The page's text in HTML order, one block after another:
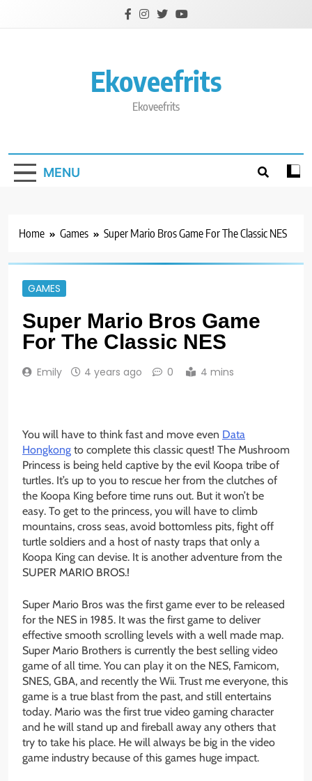
Ekoveefrits
Ekoveefrits
MENU
Home Games Super Mario Bros Game For The Classic NES
GAMES
Super Mario Bros Game
For The Classic NES
Emily 4 years ago 0 4 mins
You will have to think fast and move even Data
Hongkong to complete this classic quest! The Mushroom
Princess is being held captive by the evil Koopa tribe of
turtles. It’s up to you to rescue her from the clutches of
the Koopa King before time runs out. But it won’t be
easy. To get to the princess, you will have to climb
mountains, cross seas, avoid bottomless pits, fight off
turtle soldiers and a host of nasty traps that only a
Koopa King can devise. It is another adventure from the
SUPER MARIO BROS.!
Super Mario Bros was the first game ever to be released
for the NES in 1985. It was the first game to deliver
effective smooth scrolling levels with a well made map.
Super Mario Brothers is currently the best selling video
game of all time. You can play it on the NES, Famicom,
SNES, GBA, and recently the Wii. Trust me everyone, this
game is a true blast from the past, and still entertains
today. Mario was the first true video gaming character
and he will stand up and fireball away any others that
try to take his place. He will always be big in the video
game industry because of this games huge impact.